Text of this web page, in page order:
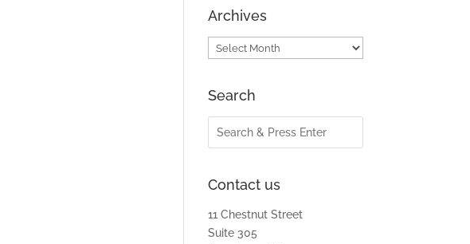
Archives
Archives
Search
Contact us
11 Chestnut Street
Suite 305